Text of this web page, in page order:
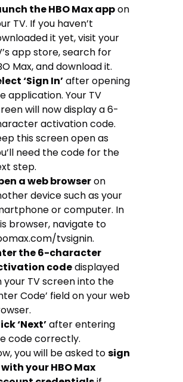
the HBO Max appon
TV. If you haven’t
it yet, visit your
app store, search for
Max, and download it.
‘Sign In’after opening
application. Your TV
will now display a 6-
activation code.
this screen open as
need the code for the
step.
a web browseron
device such as your
or computer. In
browser, navigate to
tvsignin.
the 6-character
codedisplayed
your TV screen into the
Code’ field on your web
‘Next’after entering
code correctly.
you will be asked tosign
your HBO Max